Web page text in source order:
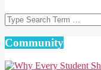
Search
Community